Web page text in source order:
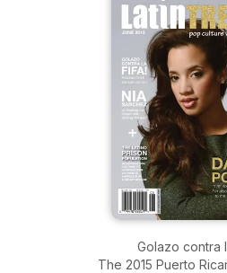
Golazo contra
The 2015 Puerto